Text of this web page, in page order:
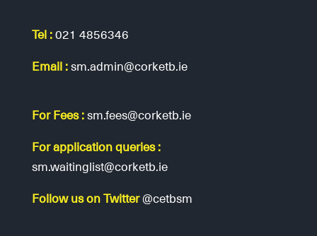
Tel :021 4856346
Email :sm.admin@corketb.ie
For Fees :sm.fees@corketb.ie
For application queries :
sm.waitinglist@corketb.ie
Follow us on Twitter@cetbsm